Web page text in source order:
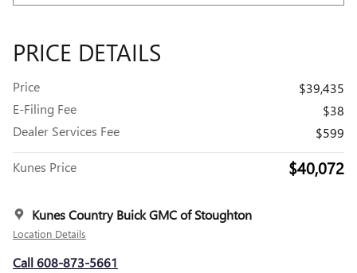
PRICE DETAILS
Price
$39,435
E-Filing Fee
$38
Dealer Services Fee
$599
Kunes Price $40,072
Kunes Country Buick GMC of Stoughton
Location Details
Call 608-873-5661